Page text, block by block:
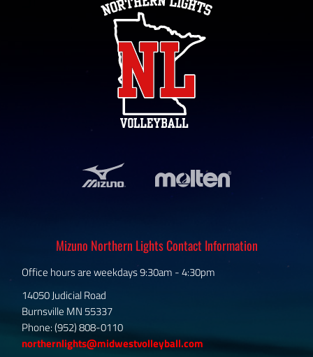
Mizuno Northern Lights Contact Information
Office hours are weekdays 9:30am - 4:30pm
14050 Judicial Road
Burnsville MN 55337
Phone: (952) 808-0110
northernlights@midwestvolleyball.com